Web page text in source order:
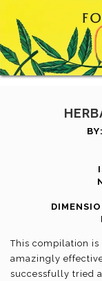
BY:
This compilation
amazingly
successfully tried